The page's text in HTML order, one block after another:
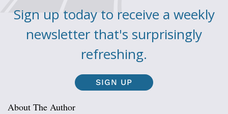
Sign up today to receive a weekly
newsletter that's surprisingly
refreshing.
SIGN UP
About The Author